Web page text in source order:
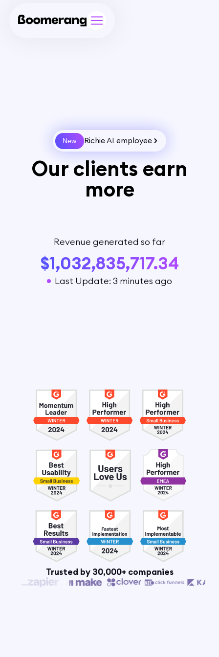
New Richie AI employee
Our clients earn
more
Revenue generated so far
$1,032,835,717.34
Last Update: 3 minutes ago
Trusted by 30,000+ companies